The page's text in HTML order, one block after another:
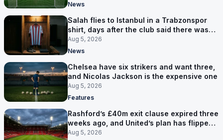
News
Salah flies to Istanbul in a Trabzonspor
shirt, days after the club said there was
no deal
Aug 5, 2026
News
Chelsea have six strikers and want three,
and Nicolas Jackson is the expensive one
Aug 5, 2026
Features
Rashford’s £40m exit clause expired three
weeks ago, and United’s plan has flipped
to keeping him
Aug 5, 2026